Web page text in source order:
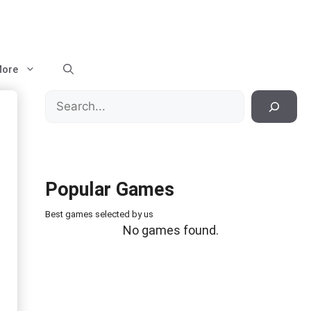
Search
Popular Games
Best games selected by us
No games found.